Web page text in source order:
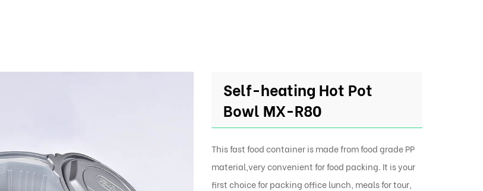
Self-heating Hot Pot
Bowl MX-R80
This fast food container is made from food grade PP
material,very convenient for food packing. It is your
first choice for packing office lunch, meals for tour,